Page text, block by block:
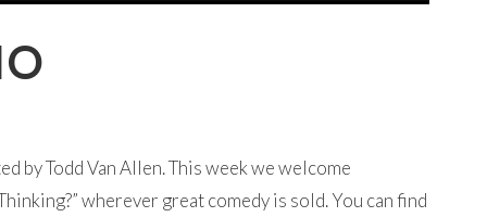
by Todd Van Allen. This week we welcome
wherever great comedy is sold. You can find